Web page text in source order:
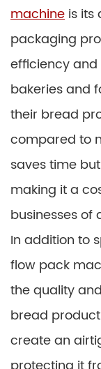
machine is its
packaging
efficiency and
bakeries and
their bread
compared to
saves time
making it a
businesses of
In addition to
flow pack
the quality
bread
create an